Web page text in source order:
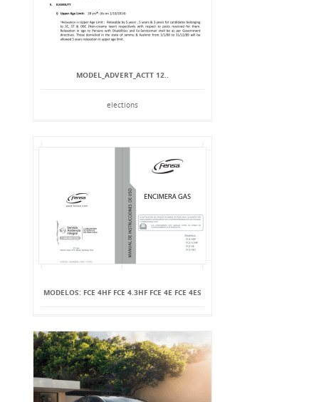
MODEL_ADVERT_ACTT 12..
elections
MODELOS: FCE 4HF FCE 4.3HF FCE 4E FCE 4ES